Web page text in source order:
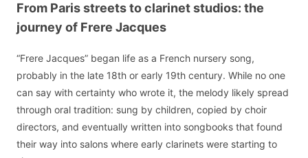
From Paris streets to clarinet studios: the
journey of Frere Jacques
“Frere Jacques” began life as a French nursery song,
probably in the late 18th or early 19th century. While no one
can say with certainty who wrote it, the melody likely spread
through oral tradition: sung by children, copied by choir
directors, and eventually written into songbooks that found
their way into salons where early clarinets were starting to